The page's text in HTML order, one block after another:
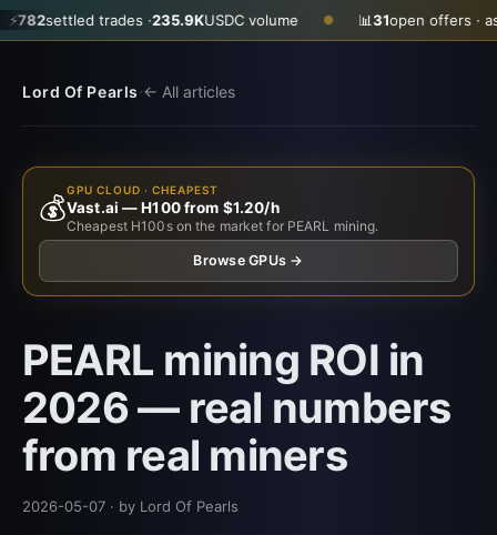
·235.9KUSDC volume ● 📊31open offers · ask$0.3500 ·
Lord Of Pearls·← All articles
💰
GPU CLOUD · CHEAPEST
Vast.ai — H100 from $1.20/h
Cheapest H100s on the market for PEARL mining.
Browse GPUs →
PEARL mining ROI in
2026 — real numbers
from real miners
2026-05-07 · by Lord Of Pearls